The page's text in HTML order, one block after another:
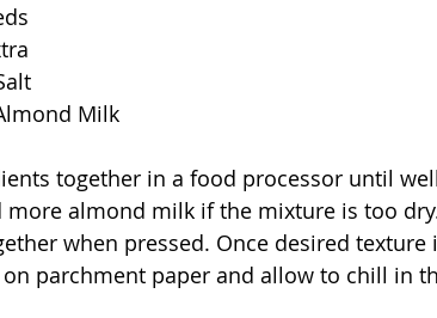
Milk
together in a food processor until
more almond milk if the mixture is too
when pressed. Once desired
parchment paper and allow to chill in